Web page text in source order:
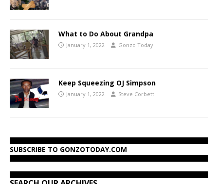
What to Do About Grandpa
January 1, 2022 Gonzo Today
Keep Squeezing OJ Simpson
January 1, 2022 Steve Corbett
SUBSCRIBE TO GONZOTODAY.COM